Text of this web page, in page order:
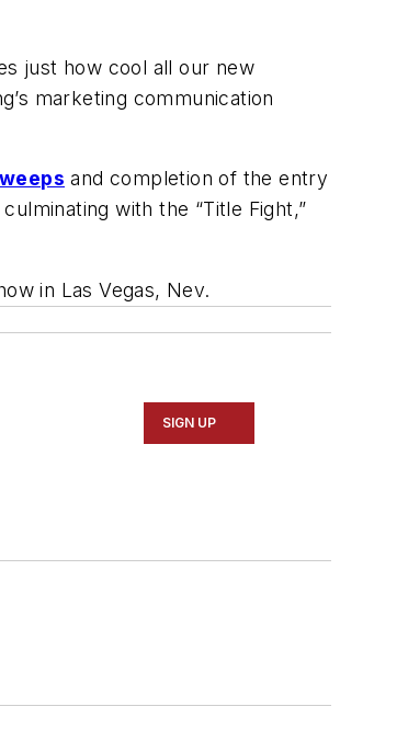
just how cool all our new
marketing communication
and completion of the entry
with the “Title Fight,”
in Las Vegas, Nev.
SIGN UP